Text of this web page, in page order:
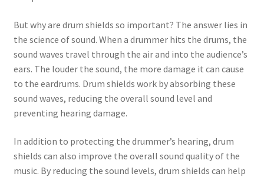
But why are drum shields so important? The answer lies in
the science of sound. When a drummer hits the drums, the
sound waves travel through the air and into the audience’s
ears. The louder the sound, the more damage it can cause
to the eardrums. Drum shields work by absorbing these
sound waves, reducing the overall sound level and
preventing hearing damage.
In addition to protecting the drummer’s hearing, drum
shields can also improve the overall sound quality of the
music. By reducing the sound levels, drum shields can help